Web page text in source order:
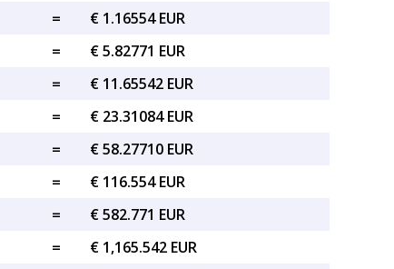
=
€ 1.16554 EUR
=
€ 5.82771 EUR
=
€ 11.65542 EUR
=
€ 23.31084 EUR
=
€ 58.27710 EUR
=
€ 116.554 EUR
=
€ 582.771 EUR
=
€ 1,165.542 EUR